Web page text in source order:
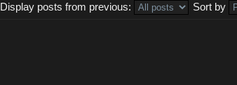
Display posts from previous:
Sort by